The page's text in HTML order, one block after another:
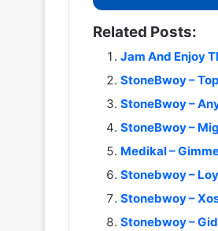
Related Posts:
Jam And Enjoy
StoneBwoy –
StoneBwoy –
StoneBwoy –
Medikal –
Stonebwoy –
Stonebwoy –
Stonebwoy –